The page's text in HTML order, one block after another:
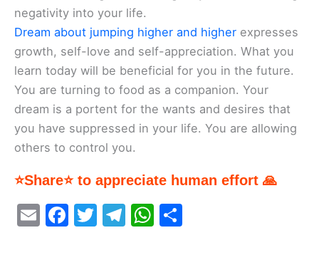
negativity into your life.
Dream about jumping higher and higher expresses
growth, self-love and self-appreciation. What you
learn today will be beneficial for you in the future.
You are turning to food as a companion. Your
dream is a portent for the wants and desires that
you have suppressed in your life. You are allowing
others to control you.
⭐Share⭐ to appreciate human effort 🙏
E
F
T
T
W